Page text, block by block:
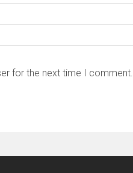
for the next time I comment.